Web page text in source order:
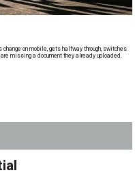
on mobile, gets halfway through, switches
missing a document they already uploaded.